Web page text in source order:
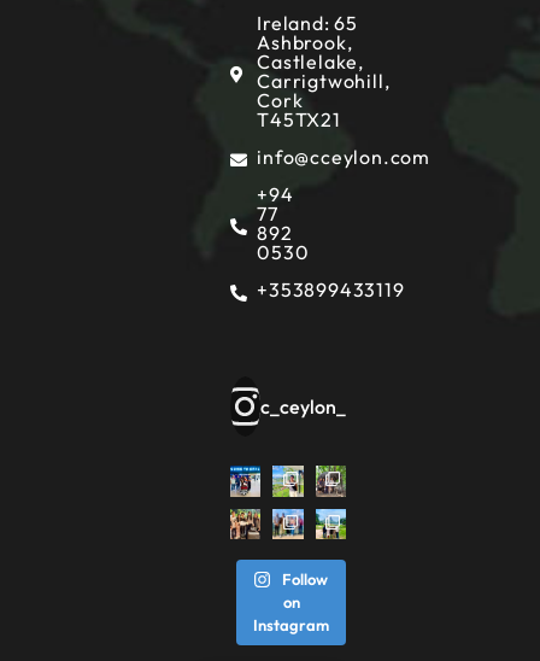
Ireland: 65
Ashbrook,
Castlelake,
Carrigtwohill,
Cork
T45TX21
info@cceylon.com
+94
77
892
0530
+353899433119
c_ceylon_
Follow
on
Instagram